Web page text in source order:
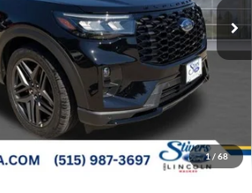
1 / 68
-$2,440
+$180
+$299
$61,994
-$3,000
$59,174